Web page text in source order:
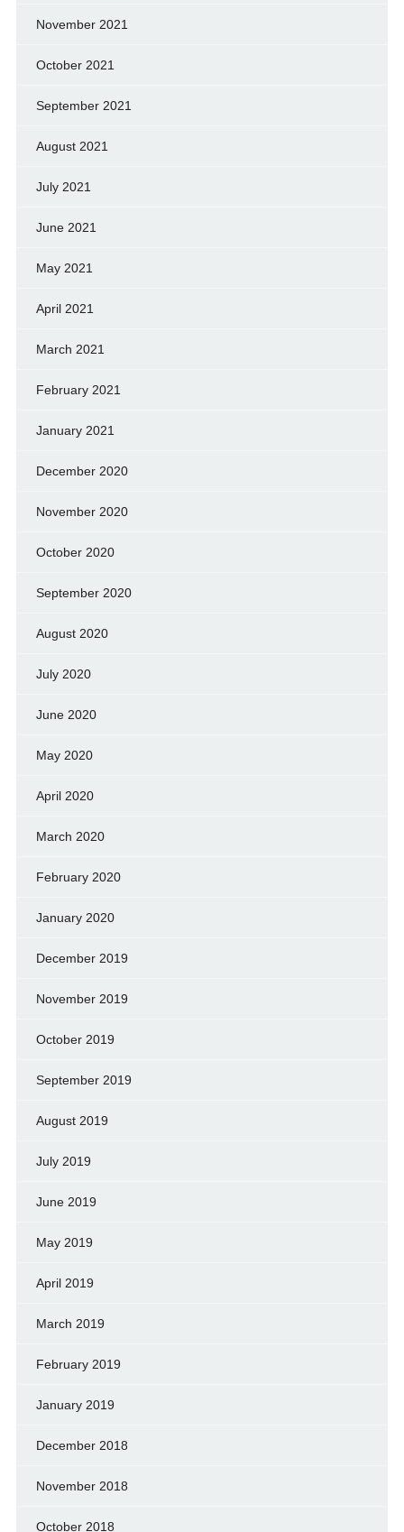
November 2021
October 2021
September 2021
August 2021
July 2021
June 2021
May 2021
April 2021
March 2021
February 2021
January 2021
December 2020
November 2020
October 2020
September 2020
August 2020
July 2020
June 2020
May 2020
April 2020
March 2020
February 2020
January 2020
December 2019
November 2019
October 2019
September 2019
August 2019
July 2019
June 2019
May 2019
April 2019
March 2019
February 2019
January 2019
December 2018
November 2018
October 2018